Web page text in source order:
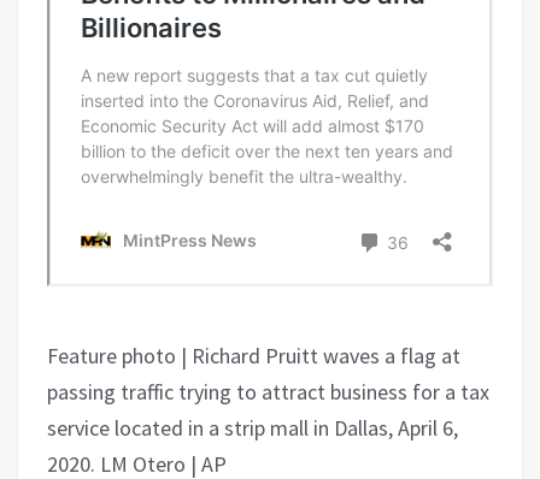
Feature photo | Richard Pruitt waves a flag at
passing traffic trying to attract business for a tax
service located in a strip mall in Dallas, April 6,
2020. LM Otero | AP